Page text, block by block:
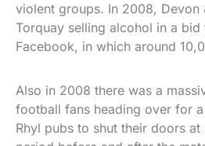
violent groups. In 2008,
Torquay selling alcohol in a
Facebook, in which around
Also in 2008 there was a
football fans heading over for
Rhyl pubs to shut their doors